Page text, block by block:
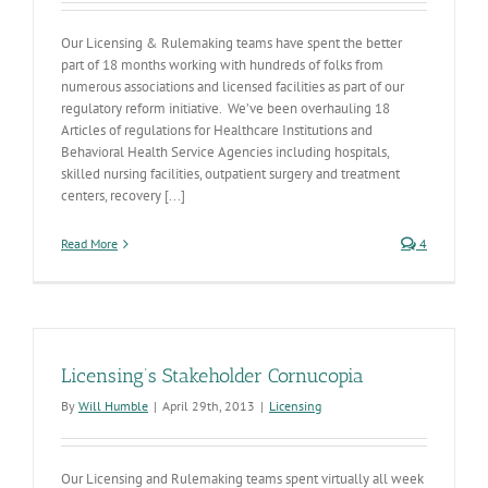
Our Licensing & Rulemaking teams have spent the better
part of 18 months working with hundreds of folks from
numerous associations and licensed facilities as part of our
regulatory reform initiative. We’ve been overhauling 18
Articles of regulations for Healthcare Institutions and
Behavioral Health Service Agencies including hospitals,
skilled nursing facilities, outpatient surgery and treatment
centers, recovery [...]
Read More 4
Licensing’s Stakeholder Cornucopia
By Will Humble | April 29th, 2013 | Licensing
Our Licensing and Rulemaking teams spent virtually all week